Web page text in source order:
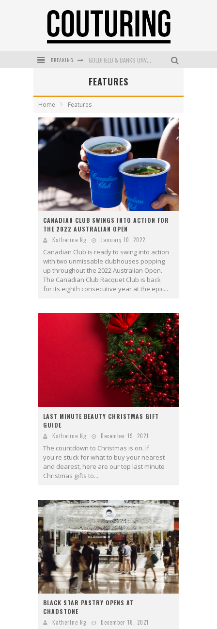
BREAKING GOLDFIELD & BANKS UNVEILS SUNSET HOUR DARK PEACH EXCLUSIVELY AT SEPHORA
WANDERLUST MEETS WARDROBE: DISCOVER THE NEW SEASON AT Kiki.K
L’ORÉAL PARIS LAUNCHES SKIN LOVING TRUE MATCH TINTED BALM
MECCA BOURKE STREET CELEBRATES FIRST BIRTHDAY WITH MONTH OF TREATS AND EXPERIENCES
FEATURES
Home Features
CANADIAN CLUB SWINGS INTO ACTION FOR
THE 2022 AUSTRALIAN OPEN
Katherine Ng January 10, 2022
Canadian Club is ready to swing into action
with two unmissable clubhouses popping
up throughout the 2022 Australian Open.
The Canadian Club Racquet Club is back
for its eighth consecutive year at the epic...
LAST MINUTE BEAUTY CHRISTMAS GIFT
GUIDE
Katherine Ng December 19, 2021
The countdown to Christmas is on. If
you're stuck for what to buy your nearest
and dearest, here are our top last minute
Christmas gifts to...
BLACK STAR PASTRY OPENS AT
CHADSTONE
Katherine Ng December 18, 2021